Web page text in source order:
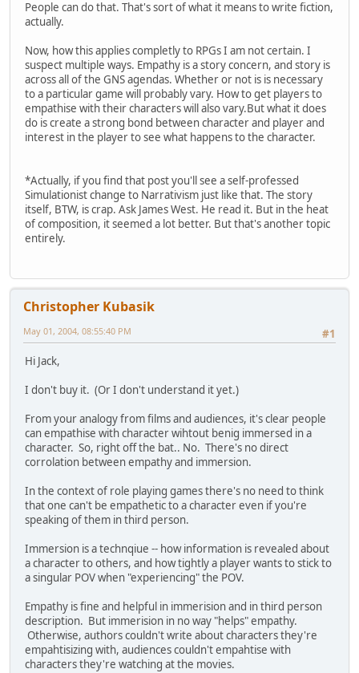
People can do that. That's sort of what it means to write fiction,
actually.
Now, how this applies completly to RPGs I am not certain. I
suspect multiple ways. Empathy is a story concern, and story is
across all of the GNS agendas. Whether or not is is necessary
to a particular game will probably vary. How to get players to
empathise with their characters will also vary.But what it does
do is create a strong bond between character and player and
interest in the player to see what happens to the character.
*Actually, if you find that post you'll see a self-professed
Simulationist change to Narrativism just like that. The story
itself, BTW, is crap. Ask James West. He read it. But in the heat
of composition, it seemed a lot better. But that's another topic
entirely.
Christopher Kubasik
#1
May 01, 2004, 08:55:40 PM
Hi Jack,
I don't buy it. (Or I don't understand it yet.)
From your analogy from films and audiences, it's clear people
can empathise with character wihtout benig immersed in a
character. So, right off the bat.. No. There's no direct
corrolation between empathy and immersion.
In the context of role playing games there's no need to think
that one can't be empathetic to a character even if you're
speaking of them in third person.
Immersion is a technqiue -- how information is revealed about
a character to others, and how tightly a player wants to stick to
a singular POV when "experiencing" the POV.
Empathy is fine and helpful in immerision and in third person
description. But immerision in no way "helps" empathy.
Otherwise, authors couldn't write about characters they're
empahtisizing with, audiences couldn't empahtise with
characters they're watching at the movies.